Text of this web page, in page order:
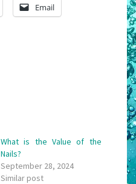
Email
What is the Value of the
Nails?
September 28, 2024
Similar post